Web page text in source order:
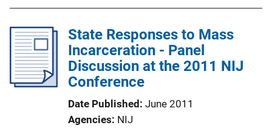
State Responses to Mass
Incarceration - Panel
Discussion at the 2011 NIJ
Conference
Date Published June 2011
Agencies NIJ